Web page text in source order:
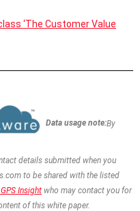
‘The Customer Value
Data usage note:By
details submitted when you
to be shared with the listed
Insight who may contact you for
of this white paper.